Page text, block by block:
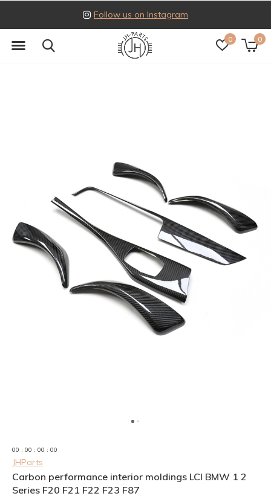
0 0
Follow us on Instagram
00 : 00 : 00 : 00
JHParts
Carbon performance interior moldings LCI BMW 1 2
Series F20 F21 F22 F23 F87